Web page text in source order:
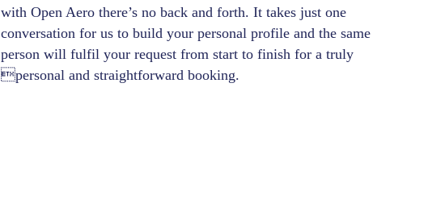
with Open Aero there’s no back and forth. It takes just one
conversation for us to build your personal profile and the same
person will fulfil your request from start to finish for a truly
personal and straightforward booking.